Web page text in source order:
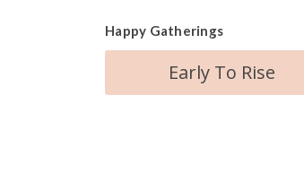
Happy Gatherings
Early To Rise